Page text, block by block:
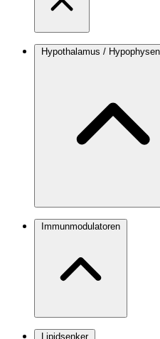
Hypothalamus /
Immunmodulatoren
Lipidsenker